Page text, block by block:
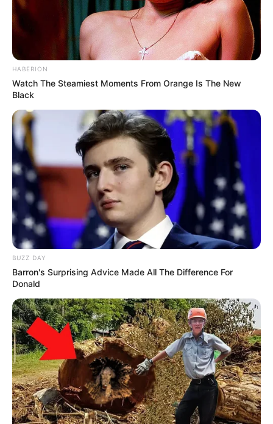
HABERION
Watch The Steamiest Moments From Orange Is The New
Black
BUZZ DAY
Barron's Surprising Advice Made All The Difference For
Donald